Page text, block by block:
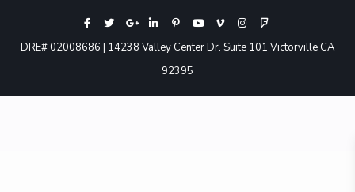
DRE# 02008686 | 14238 Valley Center Dr. Suite 101 Victorville CA
92395